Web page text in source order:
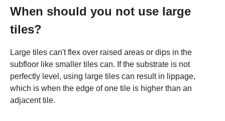
When should you not use large
tiles?
Large tiles can't flex over raised areas or dips in the
subfloor like smaller tiles can. If the substrate is not
perfectly level, using large tiles can result in lippage,
which is when the edge of one tile is higher than an
adjacent tile.